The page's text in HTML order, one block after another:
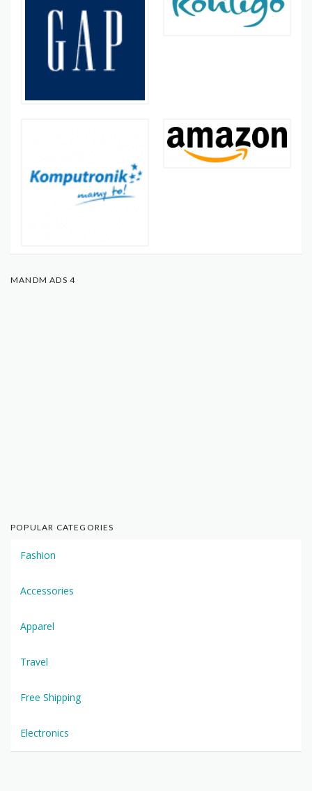
MANDM ADS 4
POPULAR CATEGORIES
Fashion
Accessories
Apparel
Travel
Free Shipping
Electronics